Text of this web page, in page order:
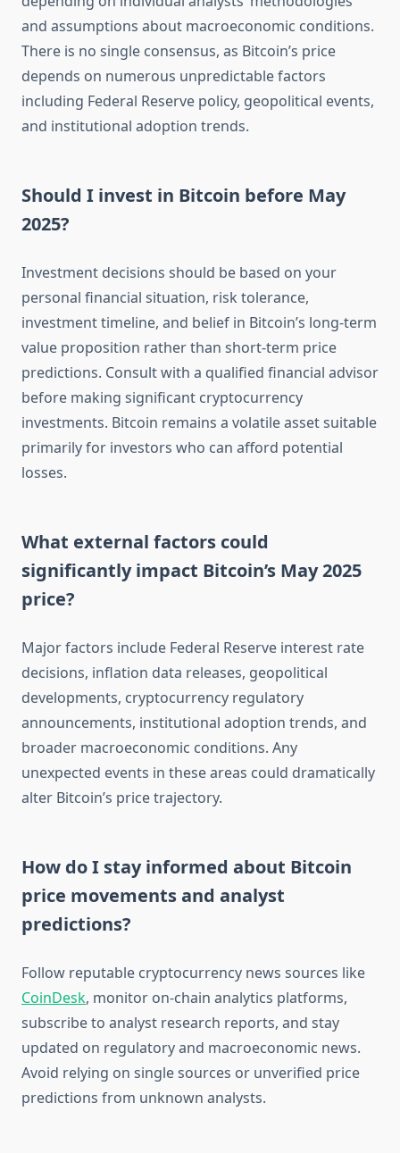
and assumptions about macroeconomic conditions.
There is no single consensus, as Bitcoin’s price
depends on numerous unpredictable factors
including Federal Reserve policy, geopolitical events,
and institutional adoption trends.
Should I invest in Bitcoin before May
2025?
Investment decisions should be based on your
personal financial situation, risk tolerance,
investment timeline, and belief in Bitcoin’s long-term
value proposition rather than short-term price
predictions. Consult with a qualified financial advisor
before making significant cryptocurrency
investments. Bitcoin remains a volatile asset suitable
primarily for investors who can afford potential
losses.
What external factors could
significantly impact Bitcoin’s May 2025
price?
Major factors include Federal Reserve interest rate
decisions, inflation data releases, geopolitical
developments, cryptocurrency regulatory
announcements, institutional adoption trends, and
broader macroeconomic conditions. Any
unexpected events in these areas could dramatically
alter Bitcoin’s price trajectory.
How do I stay informed about Bitcoin
price movements and analyst
predictions?
Follow reputable cryptocurrency news sources like
CoinDesk, monitor on-chain analytics platforms,
subscribe to analyst research reports, and stay
updated on regulatory and macroeconomic news.
Avoid relying on single sources or unverified price
predictions from unknown analysts.